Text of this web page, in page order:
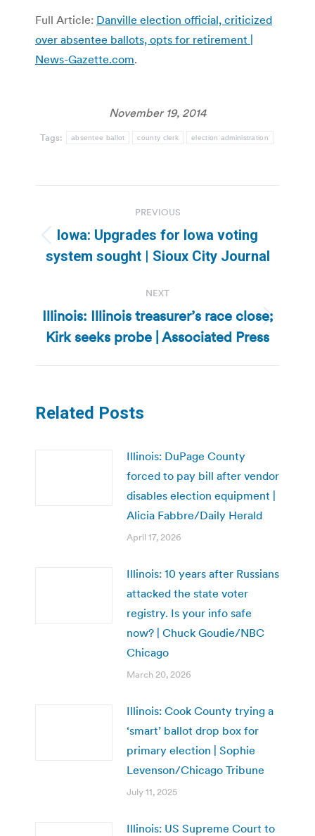
Full Article: Danville election official, criticized
over absentee ballots, opts for retirement |
News-Gazette.com.
November 19, 2014
Tags: absentee ballot county clerk election administration
navigation
PREVIOUS
Previous
post:
Iowa: Upgrades for Iowa voting
system sought | Sioux City Journal
NEXT
Next
post:
Illinois: Illinois treasurer’s race close;
Kirk seeks probe | Associated Press
Related Posts
Illinois: DuPage County
forced to pay bill after vendor
disables election equipment |
Alicia Fabbre/Daily Herald
April 17, 2026
Illinois: 10 years after Russians
attacked the state voter
registry. Is your info safe
now? | Chuck Goudie/NBC
Chicago
March 20, 2026
Illinois: Cook County trying a
‘smart’ ballot drop box for
primary election | Sophie
Levenson/Chicago Tribune
July 11, 2025
Illinois: US Supreme Court to